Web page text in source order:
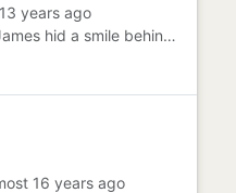
years ago
"What's that, Daddy?" James hid a smile behind his hand and answered, "That's a telephone, sweetie. You put money in...
16 years ago